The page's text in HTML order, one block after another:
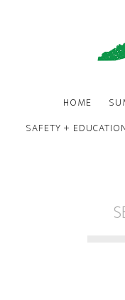
HOME
SAFETY +